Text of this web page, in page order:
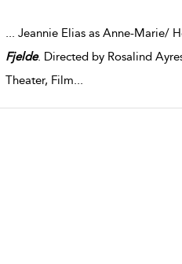
... Jeannie Elias as Anne-Marie/
Fjelde. Directed by Rosalind
Theater, Film...